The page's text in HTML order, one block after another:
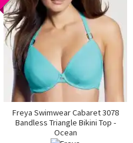
Freya Swimwear Cabaret 3078
Bandless Triangle Bikini Top -
Ocean